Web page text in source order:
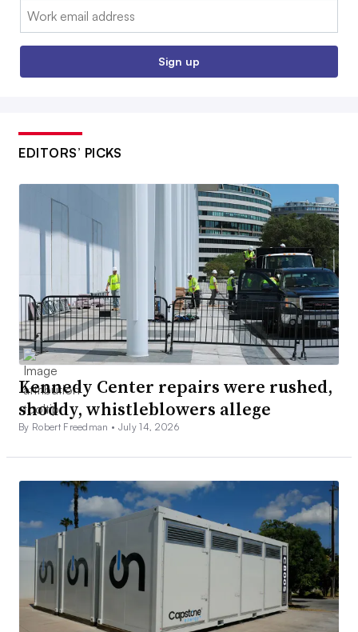
Email:
Sign up
EDITORS’ PICKS
Kennedy Center repairs were rushed,
shoddy, whistleblowers allege
By Robert Freedman • July 14, 2026